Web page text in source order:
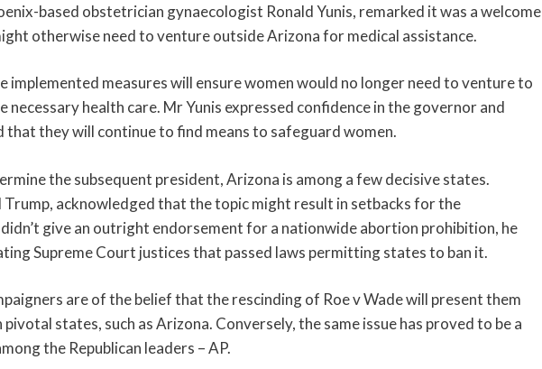
based obstetrician gynaecologist Ronald Yunis, remarked it was a welcome
otherwise need to venture outside Arizona for medical assistance.
implemented measures will ensure women would no longer need to venture to
health care. Mr Yunis expressed confidence in the governor and
that they will continue to find means to safeguard women.
the subsequent president, Arizona is among a few decisive states.
Trump, acknowledged that the topic might result in setbacks for the
didn’t give an outright endorsement for a nationwide abortion prohibition, he
Supreme Court justices that passed laws permitting states to ban it.
are of the belief that the rescinding of Roe v Wade will present them
states, such as Arizona. Conversely, the same issue has proved to be a
the Republican leaders – AP.